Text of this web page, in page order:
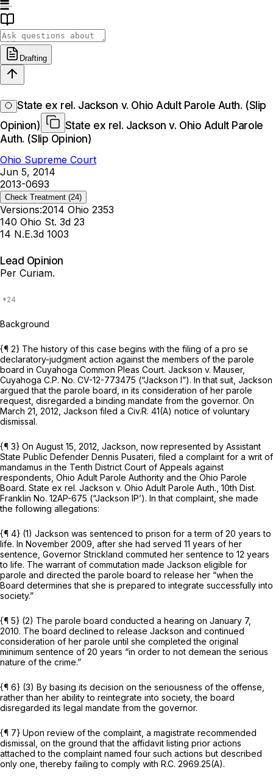
Drafting
State ex rel. Jackson v. Ohio Adult Parole Auth. (Slip
Opinion)
State ex rel. Jackson v. Ohio Adult Parole
Auth. (Slip Opinion)
Ohio Supreme Court
Jun 5, 2014
2013-0693
Check Treatment (24)
Versions:2014 Ohio 2353
140 Ohio St. 3d 23
14 N.E.3d 1003
Lead Opinion
Per Curiam.
Background
{¶ 2} The history of this case begins with the filing of a pro se
declaratory-judgment action against the members of the parole
board in Cuyahoga Common Pleas Court. Jackson v. Mauser,
Cuyahoga C.P. No. CV-12-773475 (“Jackson I”). In that suit, Jackson
argued that the parole board, in its consideration of her parole
request, disregarded a binding mandate from the governor. On
March 21, 2012, Jackson filed a Civ.R. 41(A) notice of voluntary
dismissal.
{¶ 3} On August 15, 2012, Jackson, now represented by Assistant
State Public Defender Dennis Pusateri, filed a complaint for a writ of
mandamus in the Tenth District Court of Appeals against
respondents, Ohio Adult Parole Authority and the Ohio Parole
Board. State ex rel. Jackson v. Ohio Adult Parole Auth., 10th Dist.
Franklin No. 12AP-675 (“Jackson IP’). In that complaint, she made
the following allegations:
{¶ 4} (1) Jackson was sentenced to prison for a term of 20 years to
life. In November 2009, after she had served 11 years of her
sentence, Governor Strickland commuted her sentence to 12 years
to life. The warrant of commutation made Jackson eligible for
parole and directed the parole board to release her “when the
Board determines that she is prepared to integrate successfully into
society.”
{¶ 5} (2) The parole board conducted a hearing on January 7,
2010. The board declined to release Jackson and continued
consideration of her parole until she completed the original
minimum sentence of 20 years “in order to not demean the serious
nature of the crime.”
{¶ 6} (3) By basing its decision on the seriousness of the offense,
rather than her ability to reintegrate into society, the board
disregarded its legal mandate from the governor.
{¶ 7} Upon review of the complaint, a magistrate recommended
dismissal, on the ground that the affidavit listing prior actions
attached to the complaint named four such actions but described
only one, thereby failing to comply with R.C. 2969.25(A).